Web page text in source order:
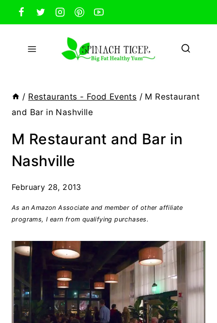
Skip
to
content
/ Restaurants - Food Events / M Restaurant
and Bar in Nashville
M Restaurant and Bar in
Nashville
February 28, 2013
As an Amazon Associate and member of other affiliate
programs, I earn from qualifying purchases.